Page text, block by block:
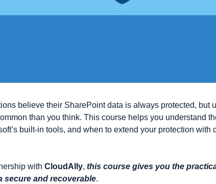
believe their SharePoint data is always protected, but
than you think. This course helps you understand
built-in tools, and when to extend your protection with
with CloudAlly, this course gives you the
secure and recoverable.